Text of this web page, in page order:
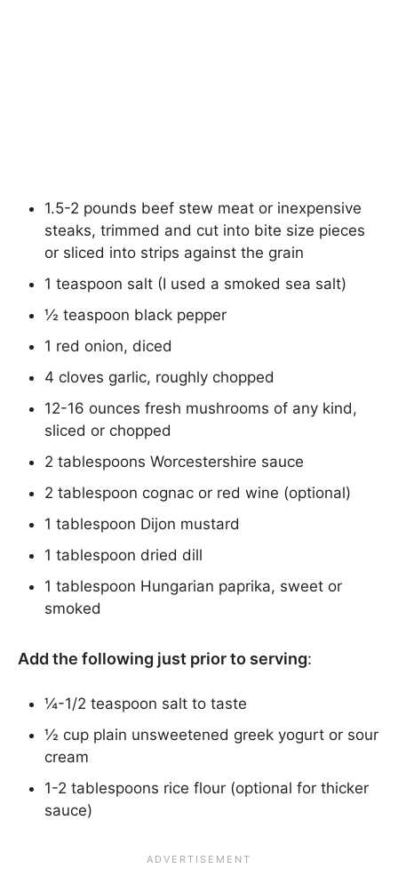
1.5-2 pounds beef stew meat or inexpensive
steaks, trimmed and cut into bite size pieces
or sliced into strips against the grain
1 teaspoon salt (I used a smoked sea salt)
½ teaspoon black pepper
1 red onion, diced
4 cloves garlic, roughly chopped
12-16 ounces fresh mushrooms of any kind,
sliced or chopped
2 tablespoons Worcestershire sauce
2 tablespoon cognac or red wine (optional)
1 tablespoon Dijon mustard
1 tablespoon dried dill
1 tablespoon Hungarian paprika, sweet or
smoked
Add the following just prior to serving:
¼-1/2 teaspoon salt to taste
½ cup plain unsweetened greek yogurt or sour
cream
1-2 tablespoons rice flour (optional for thicker
sauce)